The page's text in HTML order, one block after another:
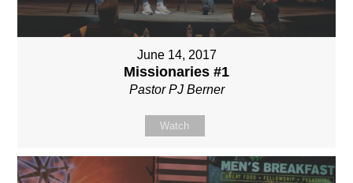
June 14, 2017
Missionaries #1
Pastor PJ Berner
Watch